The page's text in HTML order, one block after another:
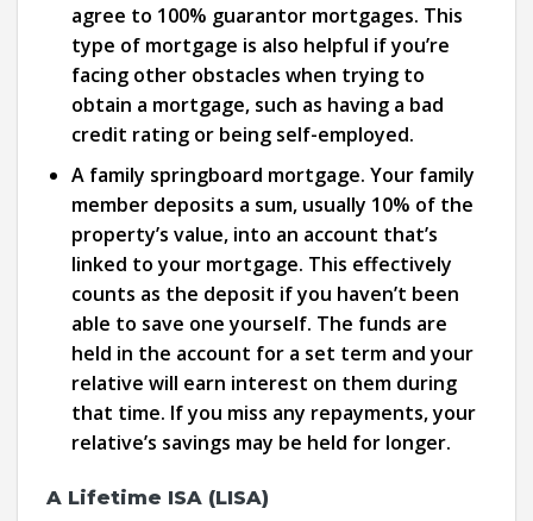
agree to 100% guarantor mortgages. This
type of mortgage is also helpful if you’re
facing other obstacles when trying to
obtain a mortgage, such as having a bad
credit rating or being self-employed.
A family springboard mortgage. Your family
member deposits a sum, usually 10% of the
property’s value, into an account that’s
linked to your mortgage. This effectively
counts as the deposit if you haven’t been
able to save one yourself. The funds are
held in the account for a set term and your
relative will earn interest on them during
that time. If you miss any repayments, your
relative’s savings may be held for longer.
A Lifetime ISA (LISA)